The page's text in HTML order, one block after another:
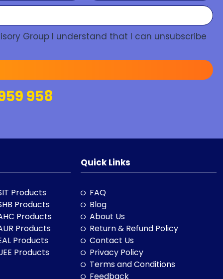
Group I understand that I can unsubscribe
958
Products
Products
Products
Products
Products
Products
Quick Links
FAQ
Blog
About Us
Return & Refund Policy
Contact Us
Privacy Policy
Terms and Conditions
Feedback